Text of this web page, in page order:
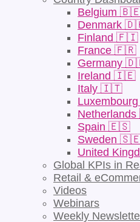
Belgium
Denmark
Finland 🇫🇮
France 🇫🇷
Germany
Ireland 🇮🇪
Italy 🇮🇹
Spain 🇪🇸
Sweden
United
Global KPIs in
Retail &
Videos
Webinars
Weekly